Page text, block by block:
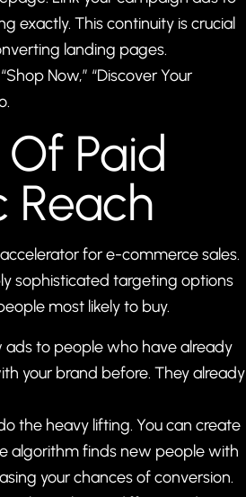
exactly. This continuity is crucial
landing pages.
Now,” “Discover Your
Paid
Reach
for e-commerce sales.
sophisticated targeting options
most likely to buy.
ads to people who have already
your brand before. They already
the heavy lifting. You can create
algorithm finds new people with
your chances of conversion.